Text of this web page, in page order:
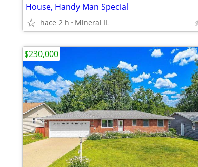
House, Handy Man Special
hace 2 h Mineral IL
$230,000